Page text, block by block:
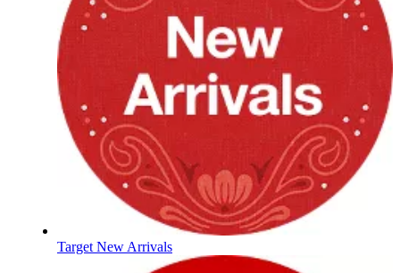
Target New Arrivals